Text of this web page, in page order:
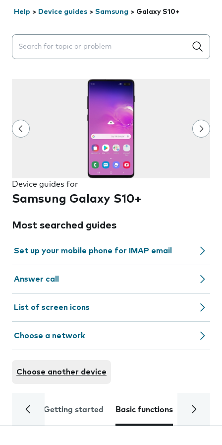
Help > Device guides > Samsung > Galaxy S10+
Search suggestions will appear below the field as you
Device guides for
Samsung Galaxy S10+
Most searched guides
Set up your mobile phone for IMAP email
Answer call
List of screen icons
Choose a network
Choose another device
Getting started Basic functions Calls